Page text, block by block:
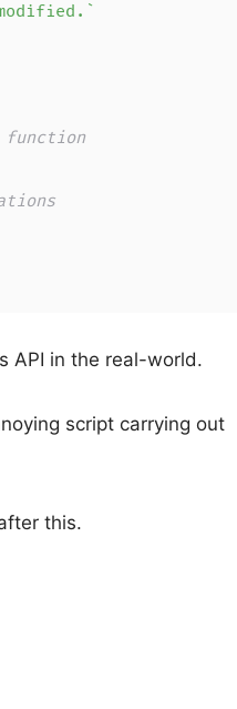
API in the real-world.
script carrying out
this.